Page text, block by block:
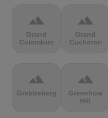
terrain
Grand
Colombier
terrain
Grand
Cucheron
terrain
Grebbeberg
terrain
Greenhow
Hill